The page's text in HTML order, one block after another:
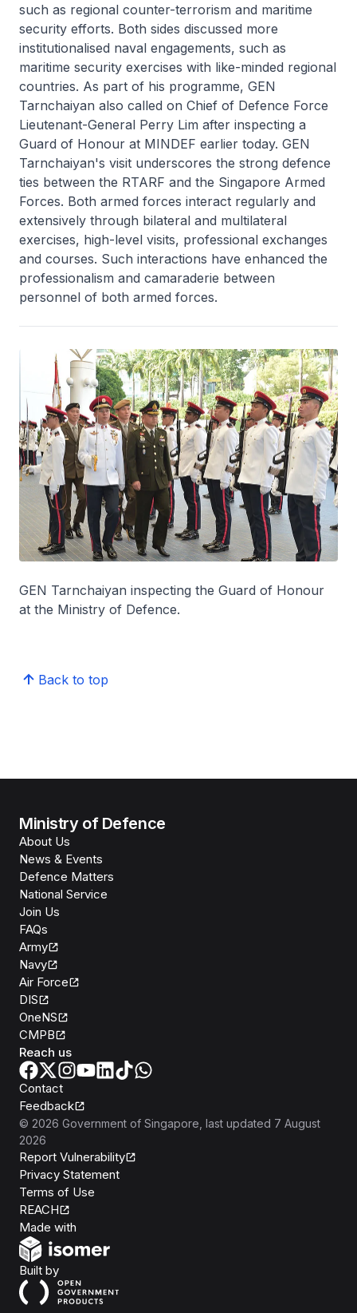
such as regional counter-terrorism and maritime
security efforts. Both sides discussed more
institutionalised naval engagements, such as
maritime security exercises with like-minded regional
countries. As part of his programme, GEN
Tarnchaiyan also called on Chief of Defence Force
Lieutenant-General Perry Lim after inspecting a
Guard of Honour at MINDEF earlier today. GEN
Tarnchaiyan's visit underscores the strong defence
ties between the RTARF and the Singapore Armed
Forces. Both armed forces interact regularly and
extensively through bilateral and multilateral
exercises, high-level visits, professional exchanges
and courses. Such interactions have enhanced the
professionalism and camaraderie between
personnel of both armed forces.
GEN Tarnchaiyan inspecting the Guard of Honour
at the Ministry of Defence.
Back to top
Ministry of Defence
About Us
News & Events
Defence Matters
National Service
Join Us
FAQs
Army
Navy
Air Force
DIS
OneNS
CMPB
Reach us
Contact
Feedback
© 2026 Government of Singapore , last updated 7 August
2026
Report Vulnerability
Privacy Statement
Terms of Use
REACH
Made with
Built byOpen Government Products